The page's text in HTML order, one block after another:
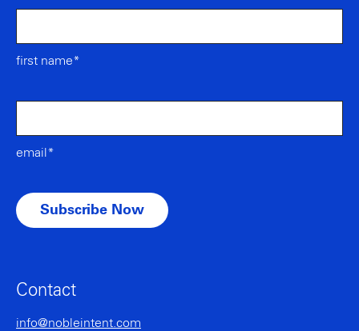
first name*
email*
Contact
info@nobleintent.com